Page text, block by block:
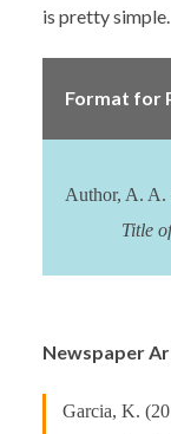
is pretty simple.
Format for
Author, A. A.
Title
Newspaper
Garcia, K.